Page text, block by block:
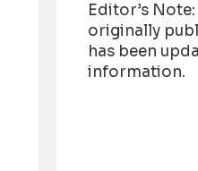
Editor’s
originally
has been
information.